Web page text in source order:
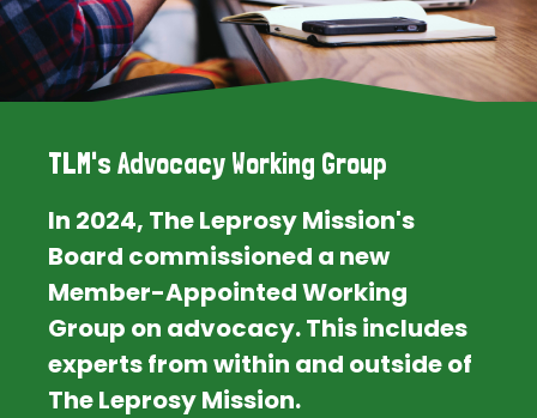
TLM's Advocacy Working Group
In 2024, The Leprosy Mission's
Board commissioned a new
Member-Appointed Working
Group on advocacy. This includes
experts from within and outside of
The Leprosy Mission.